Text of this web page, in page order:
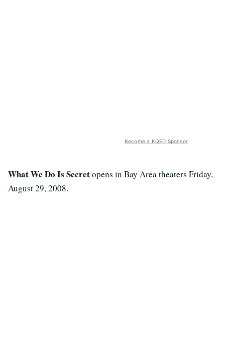
Become a KQED Sponsor
What We Do Is Secretopens in Bay Area theaters Friday,
August 29, 2008.